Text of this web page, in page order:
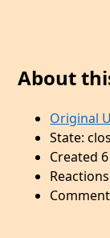
About
Original
State:
Created